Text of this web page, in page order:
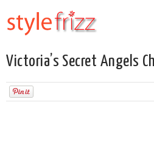
Victoria’s Secret Angels